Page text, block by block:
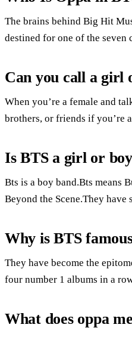
The brains behind Big Hit
destined for one of the seven
Can you call a girl
When you’re a female and
brothers, or friends if you’re
Is BTS a girl or
Bts is a boy band.Bts means
Beyond the Scene.They
Why is BTS
They have become the
four number 1 albums in a
What does oppa